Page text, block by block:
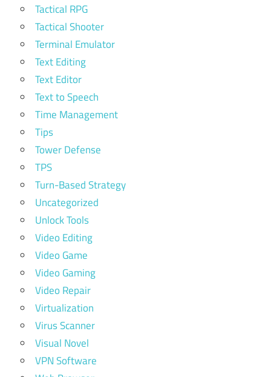
Tactical RPG
Tactical Shooter
Terminal Emulator
Text Editing
Text Editor
Text to Speech
Time Management
Tips
Tower Defense
TPS
Turn-Based Strategy
Uncategorized
Unlock Tools
Video Editing
Video Game
Video Gaming
Video Repair
Virtualization
Virus Scanner
Visual Novel
VPN Software